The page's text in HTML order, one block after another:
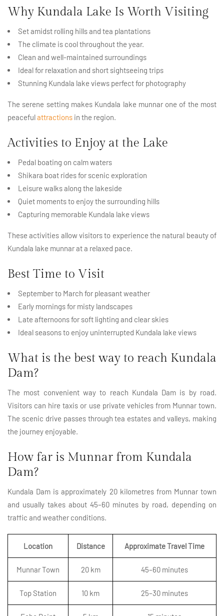
Why Kundala Lake Is Worth Visiting
Set amidst rolling hills and tea plantations
The climate is cool throughout the year.
Clean and well-maintained surroundings
Ideal for relaxation and short sightseeing trips
Stunning Kundala lake views perfect for photography
The serene setting makes Kundala lake munnar one of the most
peacefulattractions in the region.
Activities to Enjoy at the Lake
Pedal boating on calm waters
Shikara boat rides for scenic exploration
Leisure walks along the lakeside
Quiet moments to enjoy the surrounding hills
Capturing memorable Kundala lake views
These activities allow visitors to experience the natural beauty of
Kundala lake munnar at a relaxed pace.
Best Time to Visit
September to March for pleasant weather
Early mornings for misty landscapes
Late afternoons for soft lighting and clear skies
Ideal seasons to enjoy uninterrupted Kundala lake views
What is the best way to reach Kundala
Dam?
The most convenient way to reach Kundala Dam is by road.
Visitors can hire taxis or use private vehicles from Munnar town.
The scenic drive passes through tea estates and valleys, making
the journey enjoyable.
How far is Munnar from Kundala
Dam?
Kundala Dam is approximately 20 kilometres from Munnar town
and usually takes about 45–60 minutes by road, depending on
traffic and weather conditions.
Location Distance Approximate Travel Time
Munnar Town 20 km 45–60 minutes
Top Station 10 km 25–30 minutes